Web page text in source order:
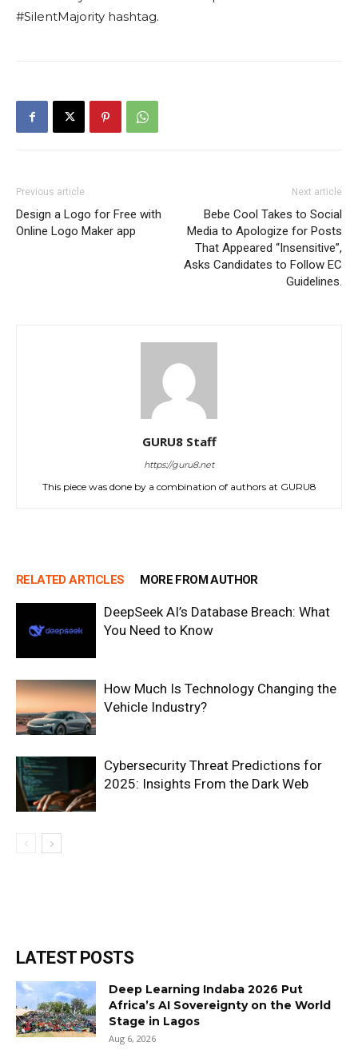
#SilentMajority hashtag.
Previous article
Design a Logo for Free with
Online Logo Maker app
Next article
Bebe Cool Takes to Social
Media to Apologize for Posts
That Appeared “Insensitive”,
Asks Candidates to Follow EC
Guidelines.
GURU8 Staff
https://guru8.net
This piece was done by a combination of authors at GURU8
RELATED ARTICLES MORE FROM AUTHOR
DeepSeek AI’s Database Breach: What
You Need to Know
How Much Is Technology Changing the
Vehicle Industry?
Cybersecurity Threat Predictions for
2025: Insights From the Dark Web
LATEST POSTS
Deep Learning Indaba 2026 Put
Africa’s AI Sovereignty on the World
Stage in Lagos
Aug 6, 2026